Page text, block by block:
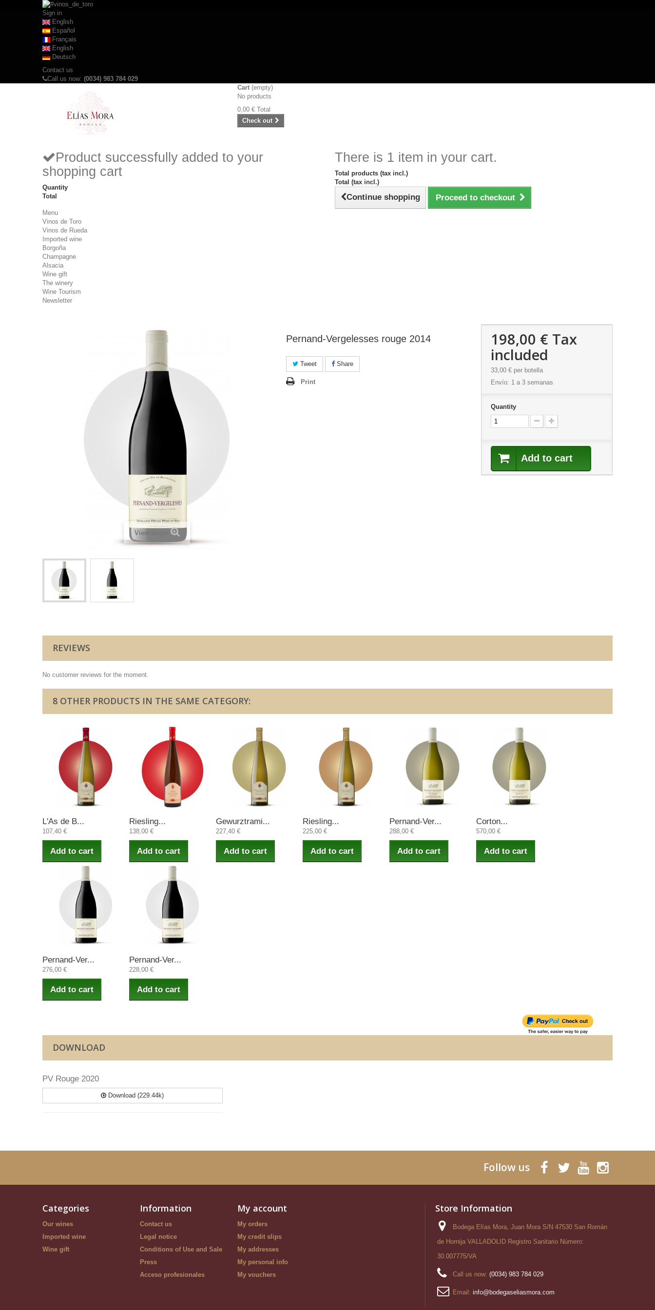
Sign in
English
Español
Français
English
Deutsch
Contact us
Call us now: (0034) 983 784 029
Cart (empty)
No products
0,00 € Total
Check out
Product successfully added to your
shopping cart
Quantity
Total
There is 1 item in your cart.
Total products (tax incl.)
Total (tax incl.)
Continue shopping Proceed to checkout
Menu
Vinos de Toro
Vinos de Rueda
Imported wine
Borgoña
Champagne
Alsacia
Wine gift
The winery
Wine Tourism
Newsletter
View larger
Pernand-Vergelesses rouge 2014
Tweet Share
Print
198,00 € Tax
included
33,00 €per botella
Envío: 1 a 3 semanas
Quantity
Add to cart
REVIEWS
No customer reviews for the moment.
8 OTHER PRODUCTS IN THE SAME CATEGORY:
L'As de B...
107,40 €
Add to cart
Riesling...
138,00 €
Add to cart
Gewurztrami...
227,40 €
Add to cart
Riesling...
225,00 €
Add to cart
Pernand-Ver...
288,00 €
Add to cart
Corton...
570,00 €
Add to cart
Pernand-Ver...
276,00 €
Add to cart
Pernand-Ver...
228,00 €
Add to cart
DOWNLOAD
PV Rouge 2020
Download (229.44k)
Follow us
Categories
Our wines
Imported wine
Wine gift
Information
Contact us
Legal notice
Conditions of Use and Sale
Press
Acceso profesionales
My account
My orders
My credit slips
My addresses
My personal info
My vouchers
Store Information
Bodega Elías Mora, Juan Mora S/N 47530 San Román
de Hornija VALLADOLID Registro Sanitario Número:
30.007775/VA
Call us now: (0034) 983 784 029
Email: info@bodegaseliasmora.com